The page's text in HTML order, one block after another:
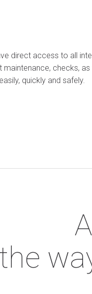
direct access to all
maintenance, checks,
quickly and safely.